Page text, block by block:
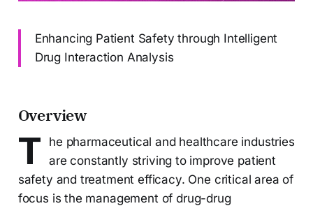
Enhancing Patient Safety through Intelligent
Drug Interaction Analysis
Overview
T
he pharmaceutical and healthcare industries
are constantly striving to improve patient
safety and treatment efficacy. One critical area of
focus is the management of drug-drug